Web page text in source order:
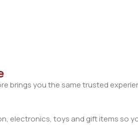
brings you the same trusted
electronics, toys and gift items so